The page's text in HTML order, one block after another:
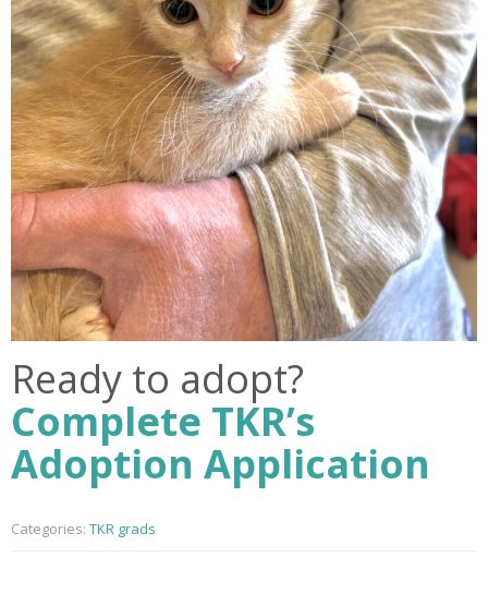
Ready to adopt?
Complete TKR’s
Adoption Application
Categories: TKR grads